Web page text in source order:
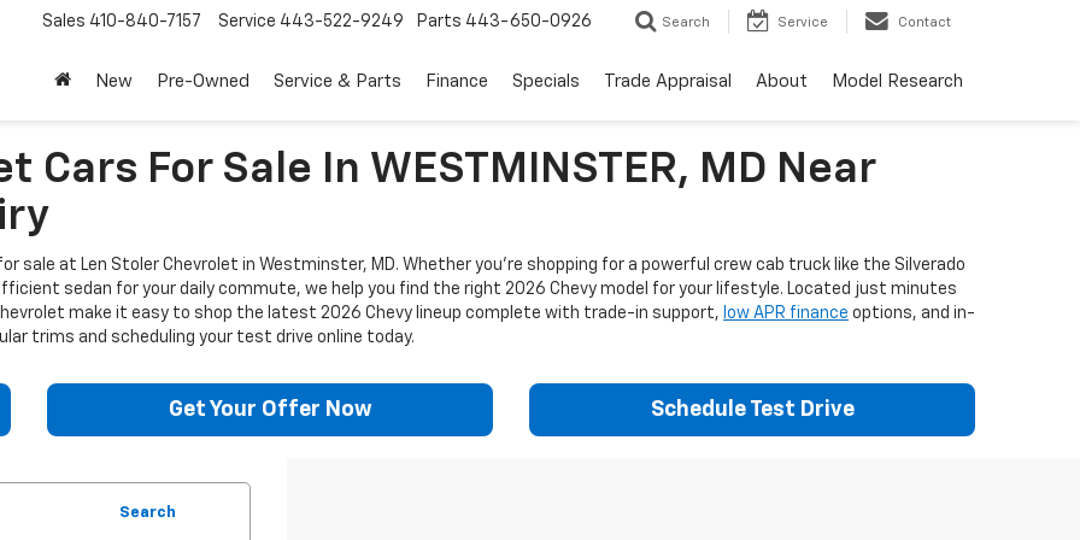
Sales 410-840-7157 Service 443-522-9249 Parts 443-650-0926 Search Service Contact
New Pre-Owned Service & Parts Finance Specials Trade Appraisal About Model Research
Cars For Sale In WESTMINSTER, MD Near
sale at Len Stoler Chevrolet in Westminster, MD. Whether you're shopping for a powerful crew cab truck like the Silverado
sedan for your daily commute, we help you find the right 2026 Chevy model for your lifestyle. Located just minutes
make it easy to shop the latest 2026 Chevy lineup complete with trade-in support, low APR finance options, and in-
trims and scheduling your test drive online today.
Get Your Offer Now Schedule Test Drive
Search